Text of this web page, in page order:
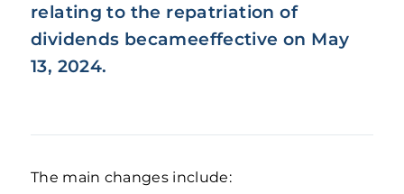
relating to the repatriation of
dividends becameeffective on May
13, 2024.
The main changes include: